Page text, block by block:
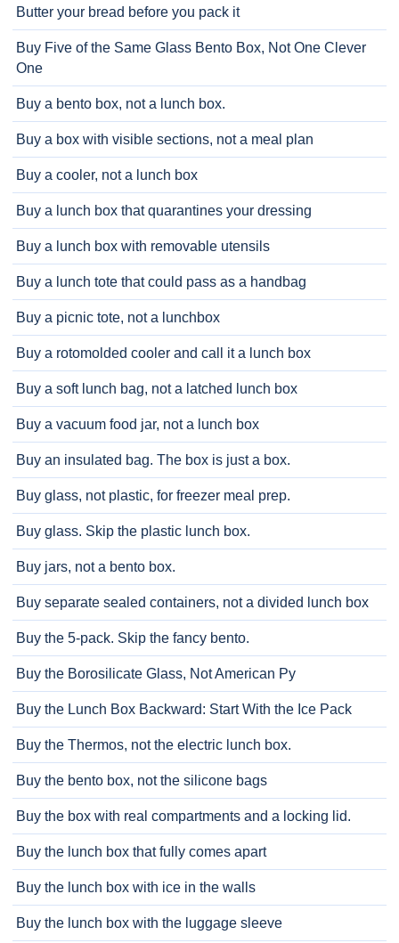
Butter your bread before you pack it
Buy Five of the Same Glass Bento Box, Not One Clever
One
Buy a bento box, not a lunch box.
Buy a box with visible sections, not a meal plan
Buy a cooler, not a lunch box
Buy a lunch box that quarantines your dressing
Buy a lunch box with removable utensils
Buy a lunch tote that could pass as a handbag
Buy a picnic tote, not a lunchbox
Buy a rotomolded cooler and call it a lunch box
Buy a soft lunch bag, not a latched lunch box
Buy a vacuum food jar, not a lunch box
Buy an insulated bag. The box is just a box.
Buy glass, not plastic, for freezer meal prep.
Buy glass. Skip the plastic lunch box.
Buy jars, not a bento box.
Buy separate sealed containers, not a divided lunch box
Buy the 5-pack. Skip the fancy bento.
Buy the Borosilicate Glass, Not American Py
Buy the Lunch Box Backward: Start With the Ice Pack
Buy the Thermos, not the electric lunch box.
Buy the bento box, not the silicone bags
Buy the box with real compartments and a locking lid.
Buy the lunch box that fully comes apart
Buy the lunch box with ice in the walls
Buy the lunch box with the luggage sleeve